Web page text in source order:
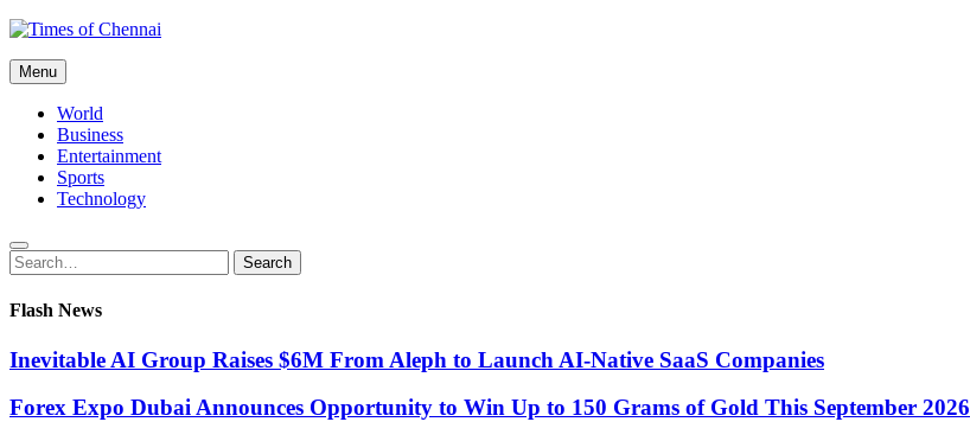
Times of Chennai
Latest News Analysis
Menu
World
Business
Entertainment
Sports
Technology
Search
for:
Search
Flash News
Inevitable AI Group Raises $6M From Aleph to Launch AI-Native SaaS Companies
Forex Expo Dubai Announces Opportunity to Win Up to 150 Grams of Gold This September 2026